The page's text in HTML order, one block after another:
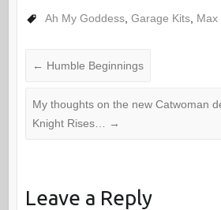
Ah My Goddess, Garage Kits, Max
← Humble Beginnings
My thoughts on the new Catwoman
Knight Rises…
→
Leave a Reply